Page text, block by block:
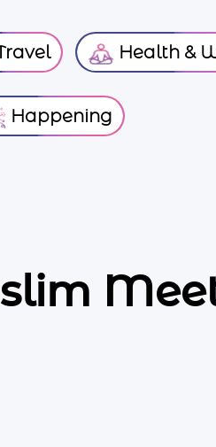
Health &
Happening